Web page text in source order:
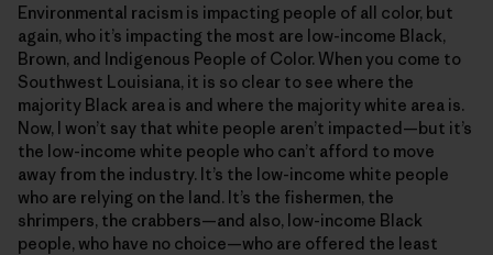
Environmental racism is impacting people of all color, but
again, who it’s impacting the most are low-income Black,
Brown, and Indigenous People of Color. When you come to
Southwest Louisiana, it is so clear to see where the
majority Black area is and where the majority white area is.
Now, I won’t say that white people aren’t impacted—but it’s
the low-income white people who can’t afford to move
away from the industry. It’s the low-income white people
who are relying on the land. It’s the fishermen, the
shrimpers, the crabbers—and also, low-income Black
people, who have no choice—who are offered the least